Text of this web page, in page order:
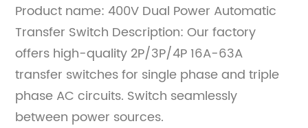
Product name: 400V Dual Power Automatic
Transfer Switch Description: Our factory
offers high-quality 2P/3P/4P 16A-63A
transfer switches for single phase and triple
phase AC circuits. Switch seamlessly
between power sources.